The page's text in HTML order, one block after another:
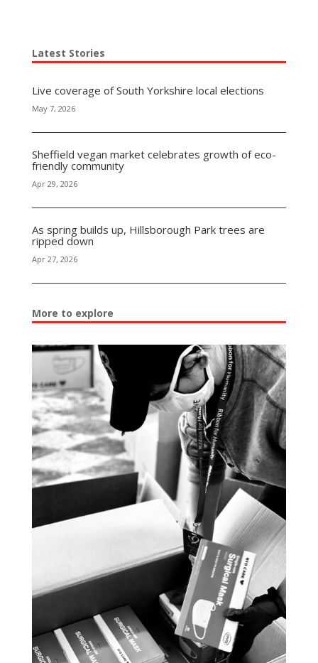
Latest Stories
Live coverage of South Yorkshire local elections
May 7, 2026
Sheffield vegan market celebrates growth of eco-
friendly community
Apr 29, 2026
As spring builds up, Hillsborough Park trees are
ripped down
Apr 27, 2026
More to explore